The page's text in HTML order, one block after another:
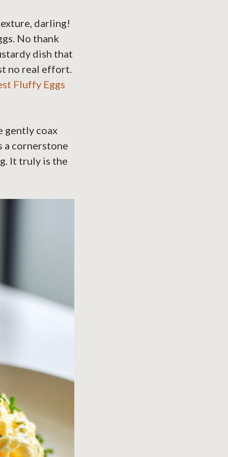
darling!
No thank
dish that
no real effort.
Fluffy Eggs
gently coax
a cornerstone
It truly is the